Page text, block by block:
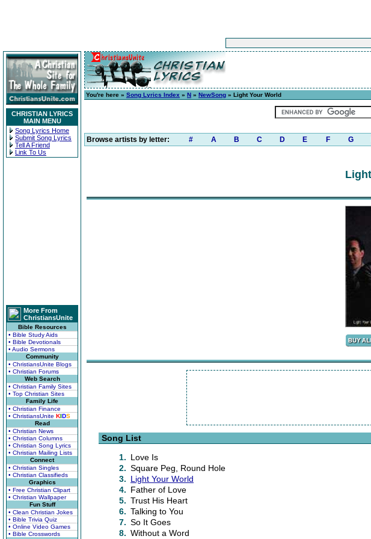
CHRISTIAN LYRICS
MAIN MENU
Song Lyrics Home
Submit Song Lyrics
Tell A Friend
Link To Us
More From
ChristiansUnite
Bible Resources
• Bible Study Aids
• Bible Devotionals
• Audio Sermons
Community
• ChristiansUnite Blogs
• Christian Forums
Web Search
• Christian Family Sites
• Top Christian Sites
Family Life
• Christian Finance
• ChristiansUnite KIDS
Read
• Christian News
• Christian Columns
• Christian Song Lyrics
• Christian Mailing Lists
Connect
• Christian Singles
• Christian Classifieds
Graphics
• Free Christian Clipart
• Christian Wallpaper
Fun Stuff
• Clean Christian Jokes
• Bible Trivia Quiz
• Online Video Games
• Bible Crosswords
You're here » Song Lyrics Index » N » NewSong » Light Your World
Browse artists by letter: # A B C D E F G
Song List
1. Love Is
2. Square Peg, Round Hole
3. Light Your World
4. Father of Love
5. Trust His Heart
6. Talking to You
7. So It Goes
8. Without a Word